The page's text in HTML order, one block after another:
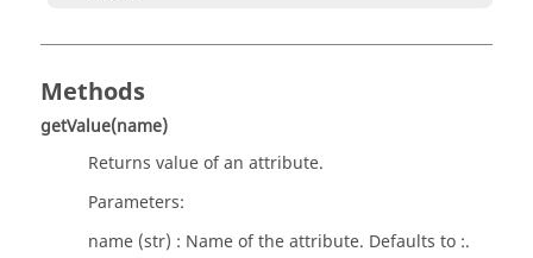
Methods
getValue(name)
Returns value of an attribute.
Parameters:
name (str) : Name of the attribute. Defaults to :.